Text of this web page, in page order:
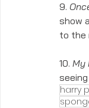
9.
show
to the
10. My
harry